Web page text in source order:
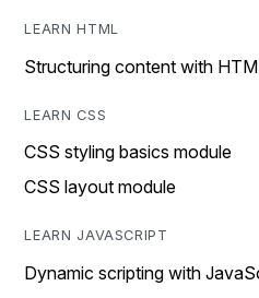
LEARN HTML
Structuring content with
LEARN CSS
CSS styling basics module
CSS layout module
LEARN JAVASCRIPT
Dynamic scripting with